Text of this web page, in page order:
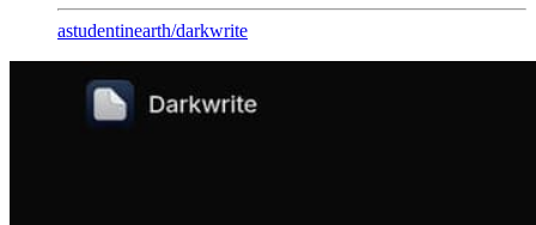
astudentinearth/darkwrite